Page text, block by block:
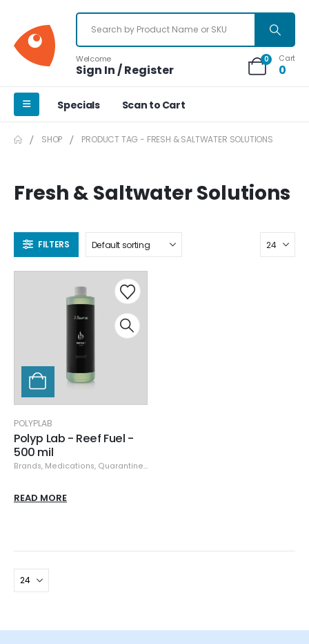
Welcome
Sign In / Register
0 Cart
0
Specials Scan to Cart
SHOP PRODUCT TAG - FRESH & SALTWATER SOLUTIONS
Fresh & Saltwater Solutions
FILTERS
POLYPLAB
Polyp Lab - Reef Fuel -
500 mil
Brands, Medications, Quarantine, & Pest Removal
READ MORE